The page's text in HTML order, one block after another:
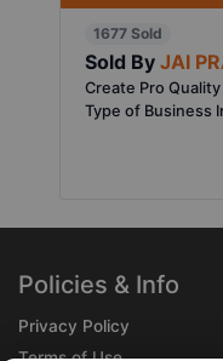
1677 Sold
Sold By JAI
Create Pro
Type of Business
Policies & Info
Privacy Policy
Terms of Use